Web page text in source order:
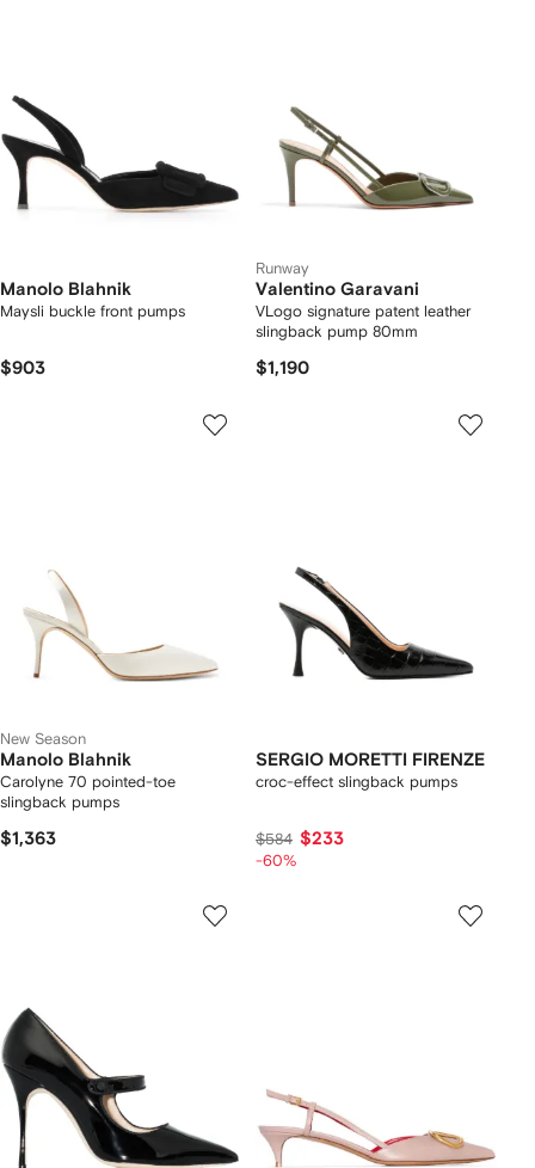
Manolo Blahnik
Maysli buckle front pumps
$903
Runway
Valentino Garavani
VLogo signature patent leather
slingback pump 80mm
$1,190
New Season
Manolo Blahnik
Carolyne 70 pointed-toe
slingback pumps
$1,363
SERGIO MORETTI FIRENZE
croc-effect slingback pumps
$584 $233
-60%